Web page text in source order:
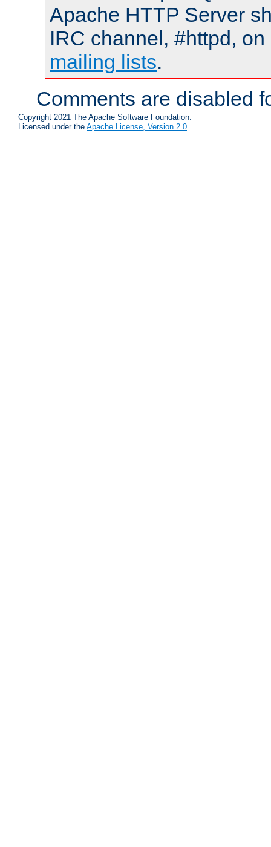
Apache HTTP Server
IRC channel, #httpd,
mailing lists.
Comments are disabled
Copyright 2021 The Apache Software Foundation.
Licensed under the Apache License, Version 2.0.